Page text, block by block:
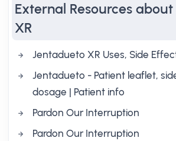
External Resources
XR
Jentadueto XR Uses, Side
Jentadueto - Patient leaflet,
dosage | Patient info
Pardon Our Interruption
Pardon Our Interruption